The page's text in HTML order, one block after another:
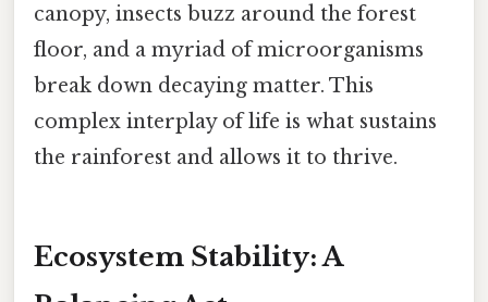
canopy, insects buzz around the forest
floor, and a myriad of microorganisms
break down decaying matter. This
complex interplay of life is what sustains
the rainforest and allows it to thrive.
Ecosystem Stability: A